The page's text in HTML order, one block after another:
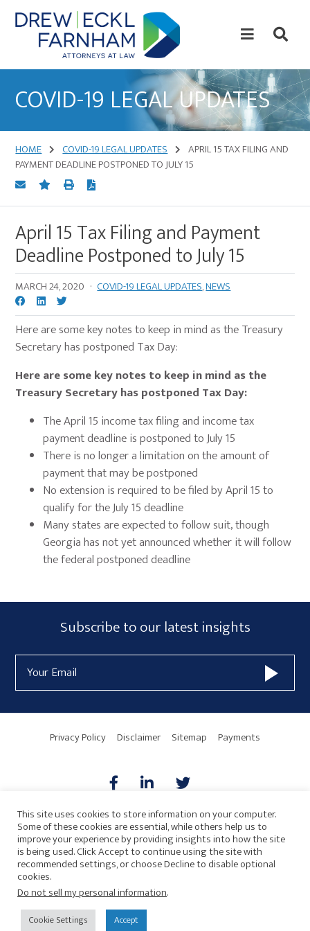
Skip
to
content
Skip
to
primary
Law
COVID-19 LEGAL UPDATES
HOME COVID-19 LEGAL UPDATES
APRIL 15 TAX FILING AND
PAYMENT DEADLINE POSTPONED TO JULY 15
April 15 Tax Filing and Payment
Deadline Postponed to July 15
MARCH 24, 2020 · COVID-19 LEGAL UPDATES,NEWS
Here are some key notes to keep in mind as the Treasury
Secretary has postponed Tax Day:
Here are some key notes to keep in mind as the
Treasury Secretary has postponed Tax Day:
The April 15 income tax filing and income tax
payment deadline is postponed to July 15
There is no longer a limitation on the amount of
payment that may be postponed
No extension is required to be filed by April 15 to
qualify for the July 15 deadline
Many states are expected to follow suit, though
Georgia has not yet announced whether it will follow
the federal postponed deadline
Primary
Sidebar
Subscribe
Form
Widget
Area
Subscribe to our latest insights
Address
Privacy Policy Disclaimer Sitemap Payments
AICPA HARMONIE
© 2026 Copyright · Drew Eckl & Farnham, LLP
This site uses cookies to store information on your computer.
Some of these cookies are essential, while others help us to
improve your experience by providing insights into how the site
is being used. Click Accept to continue using the site with
recommended settings, or choose Decline to disable optional
cookies.
Do not sell my personal information.
Cookie Settings Accept